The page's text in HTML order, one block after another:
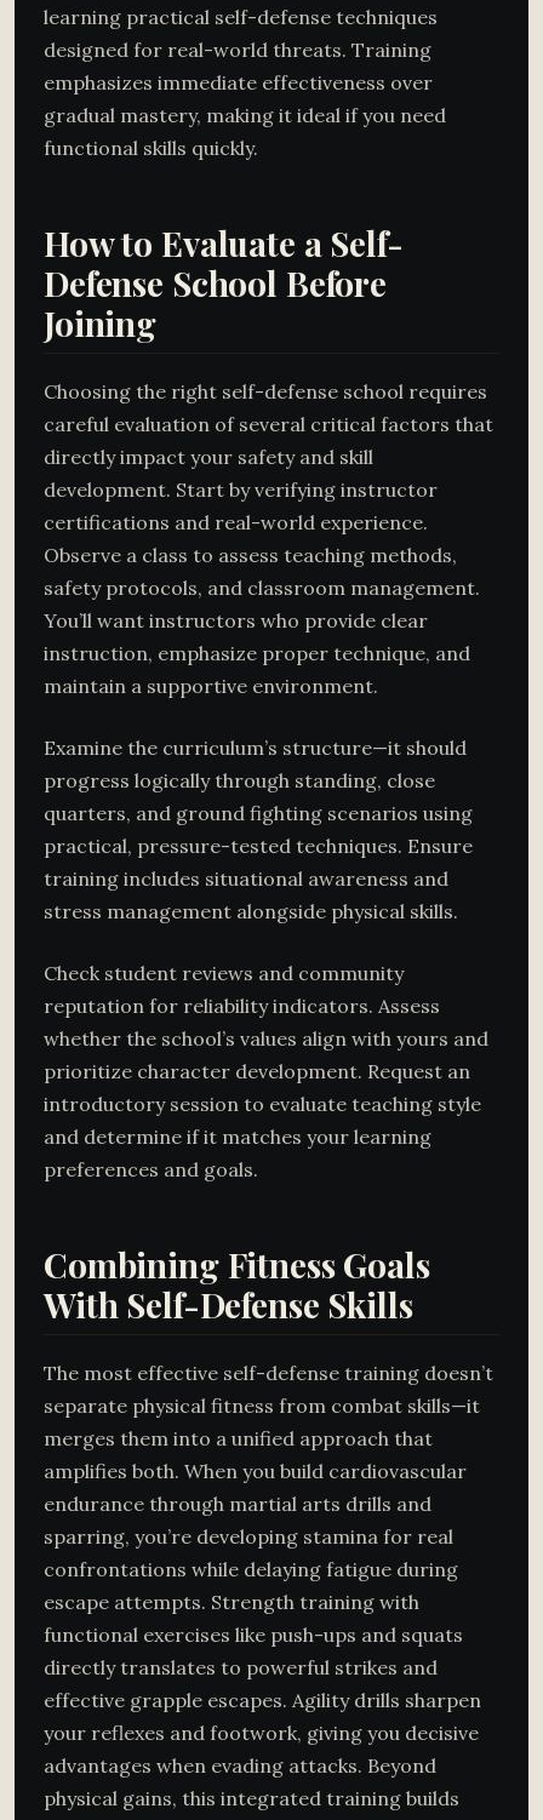
learning practical self-defense techniques
designed for real-world threats. Training
emphasizes immediate effectiveness over
gradual mastery, making it ideal if you need
functional skills quickly.
How to Evaluate a Self-
Defense School Before
Joining
Choosing the right self-defense school requires
careful evaluation of several critical factors that
directly impact your safety and skill
development. Start by verifying instructor
certifications and real-world experience.
Observe a class to assess teaching methods,
safety protocols, and classroom management.
You’ll want instructors who provide clear
instruction, emphasize proper technique, and
maintain a supportive environment.
Examine the curriculum’s structure—it should
progress logically through standing, close
quarters, and ground fighting scenarios using
practical, pressure-tested techniques. Ensure
training includes situational awareness and
stress management alongside physical skills.
Check student reviews and community
reputation for reliability indicators. Assess
whether the school’s values align with yours and
prioritize character development. Request an
introductory session to evaluate teaching style
and determine if it matches your learning
preferences and goals.
Combining Fitness Goals
With Self-Defense Skills
The most effective self-defense training doesn’t
separate physical fitness from combat skills—it
merges them into a unified approach that
amplifies both. When you build cardiovascular
endurance through martial arts drills and
sparring, you’re developing stamina for real
confrontations while delaying fatigue during
escape attempts. Strength training with
functional exercises like push-ups and squats
directly translates to powerful strikes and
effective grapple escapes. Agility drills sharpen
your reflexes and footwork, giving you decisive
advantages when evading attacks. Beyond
physical gains, this integrated training builds